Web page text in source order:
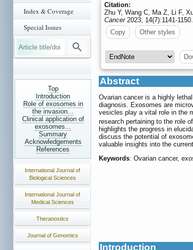
Index & Coverage
Special Issues
Top
Introduction
Role of exosomes in
the invasion...
Clinical application of
exosomes...
Summary
Acknowledgements
References
International Journal of
Biological Sciences
International Journal of
Medical Sciences
Theranostics
Journal of Genomics
Citation:
Zhu Y, Wang C, Ma Z, Li F,
Cancer2023; 14(7):1141-
Copy
Other styles
Abstract
Ovarian cancer is a highly
diagnosis. Exosomes are
vesicles play a vital role in the
research pertaining to the role
highlights the progress in
discuss the potential of
valuable insights into the
Keywords: Ovarian cancer,
Introduction